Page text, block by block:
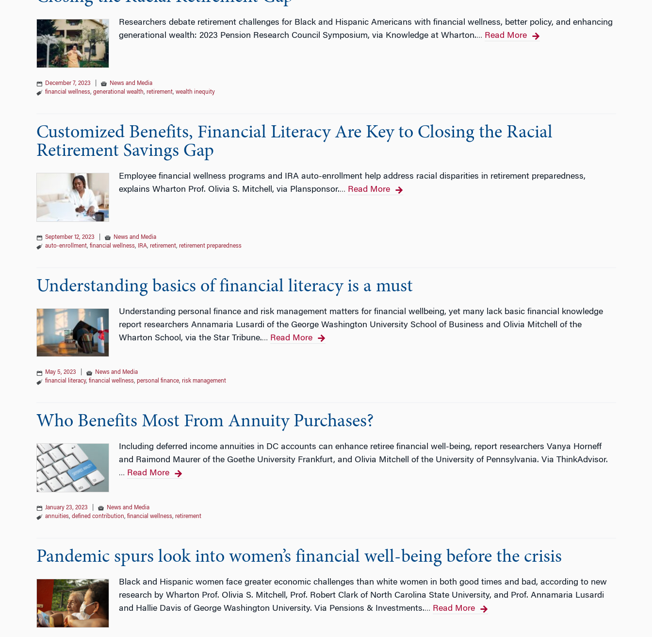
Researchers debate retirement challenges for Black and Hispanic Americans with financial wellness, better policy, and enhancing
generational wealth: 2023 Pension Research Council Symposium, via Knowledge at Wharton.… Read More
December 7, 2023
News and Media
financial wellness, generational wealth, retirement, wealth inequity
Customized Benefits, Financial Literacy Are Key to Closing the Racial
Retirement Savings Gap
Employee financial wellness programs and IRA auto-enrollment help address racial disparities in retirement preparedness,
explains Wharton Prof. Olivia S. Mitchell, via Plansponsor.… Read More
September 12, 2023
News and Media
auto-enrollment, financial wellness, IRA, retirement, retirement preparedness
Understanding basics of financial literacy is a must
Understanding personal finance and risk management matters for financial wellbeing, yet many lack basic financial knowledge
report researchers Annamaria Lusardi of the George Washington University School of Business and Olivia Mitchell of the
Wharton School, via the Star Tribune.… Read More
May 5, 2023
News and Media
financial literacy, financial wellness, personal finance, risk management
Who Benefits Most From Annuity Purchases?
Including deferred income annuities in DC accounts can enhance retiree financial well-being, report researchers Vanya Horneff
and Raimond Maurer of the Goethe University Frankfurt, and Olivia Mitchell of the University of Pennsylvania. Via ThinkAdvisor.
… Read More
January 23, 2023
News and Media
annuities, defined contribution, financial wellness, retirement
Pandemic spurs look into women’s financial well-being before the crisis
Black and Hispanic women face greater economic challenges than white women in both good times and bad, according to new
research by Wharton Prof. Olivia S. Mitchell, Prof. Robert Clark of North Carolina State University, and Prof. Annamaria Lusardi
and Hallie Davis of George Washington University. Via Pensions & Investments.… Read More